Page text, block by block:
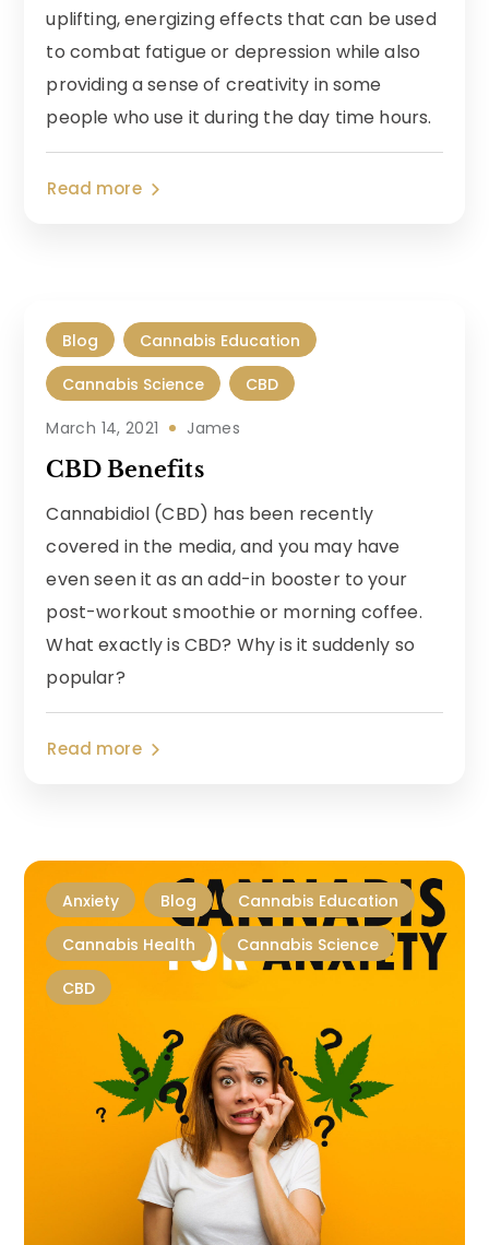
uplifting, energizing effects that can be used
to combat fatigue or depression while also
providing a sense of creativity in some
people who use it during the day time hours.
Read more
Blog
Cannabis Education
Cannabis Science
CBD
March 14, 2021
James
CBD Benefits
Cannabidiol (CBD) has been recently
covered in the media, and you may have
even seen it as an add-in booster to your
post-workout smoothie or morning coffee.
What exactly is CBD? Why is it suddenly so
popular?
Read more
Anxiety Blog
Cannabis Education
Cannabis Health
Cannabis Science
CBD